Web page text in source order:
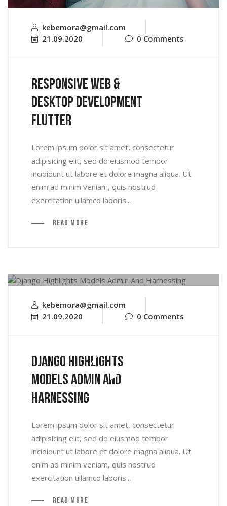
kebemora@gmail.com
21.09.2020
0 Comments
Responsive Web &
Desktop Development
Flutter
Lorem ipsum dolor sit amet, consectetur
adipisicing elit, sed do eiusmod tempor
incididunt ut labore et dolore magna aliqua. Ut
enim ad minim veniam, quis nostrud
exercitation ullamco laboris...
Read More
kebemora@gmail.com
21.09.2020
0 Comments
Django Highlights
Models Admin And
Harnessing
Lorem ipsum dolor sit amet, consectetur
adipisicing elit, sed do eiusmod tempor
incididunt ut labore et dolore magna aliqua. Ut
enim ad minim veniam, quis nostrud
exercitation ullamco laboris...
Read More